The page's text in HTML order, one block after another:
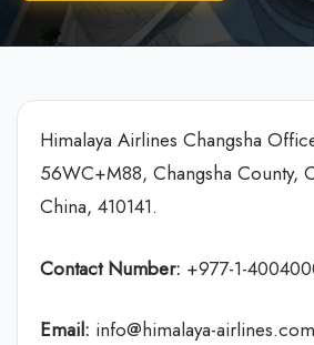
Himalaya Airlines Changsha
56WC+M88, Changsha County,
China, 410141.
Contact Number: +977-1-
Email: info@himalaya-airlines.com